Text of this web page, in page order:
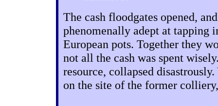
The cash floodgates opened,
phenomenally adept at tapping
European pots. Together they
not all the cash was spent
resource, collapsed
on the site of the former